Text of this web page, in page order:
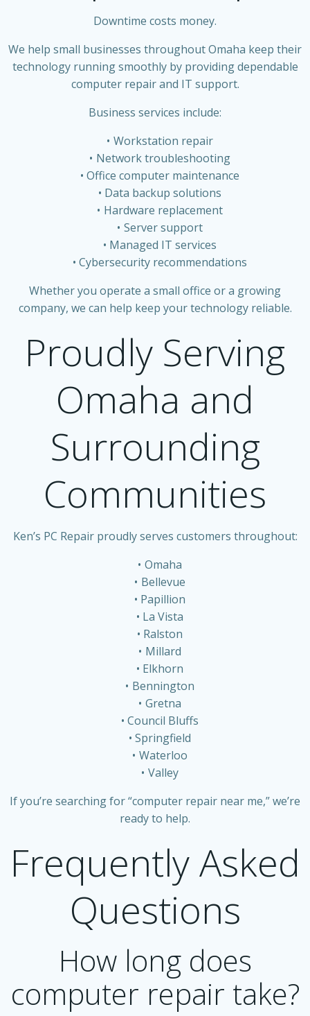
Downtime costs money.
We help small businesses throughout Omaha keep their
technology running smoothly by providing dependable
computer repair and IT support.
Business services include:
Workstation repair
Network troubleshooting
Office computer maintenance
Data backup solutions
Hardware replacement
Server support
Managed IT services
Cybersecurity recommendations
Whether you operate a small office or a growing
company, we can help keep your technology reliable.
Proudly Serving
Omaha and
Surrounding
Communities
Ken’s PC Repair proudly serves customers throughout:
Omaha
Bellevue
Papillion
La Vista
Ralston
Millard
Elkhorn
Bennington
Gretna
Council Bluffs
Springfield
Waterloo
Valley
If you’re searching for “computer repair near me,” we’re
ready to help.
Frequently Asked
Questions
How long does
computer repair take?